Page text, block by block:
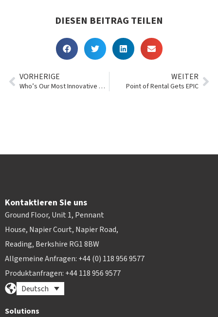
DIESEN BEITRAG TEILEN
VORHERIGE
Who’s Our Most Innovative Customer of 2018?
WEITER
Point of Rental Gets EPIC
Kontaktieren Sie uns
Ground Floor, Unit 1, Pennant
House, Napier Court, Napier Road,
Reading, Berkshire RG1 8BW
Allgemeine Anfragen: +44 (0) 118 956 9577
Produktanfragen: +44 118 956 9577
Deutsch
Solutions